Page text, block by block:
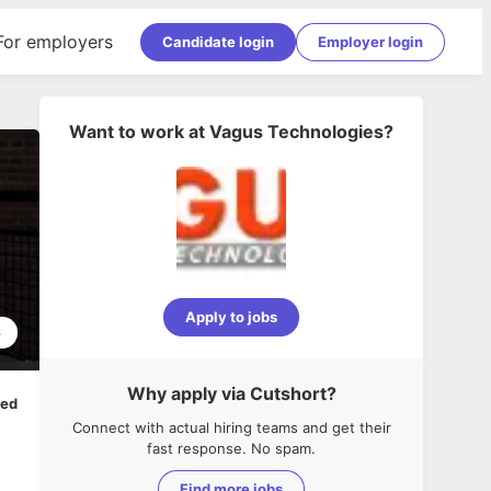
employers Candidate login Employer login
Want to work at Vagus Technologies?
Apply to jobs
Why apply via Cutshort?
Connect with actual hiring teams and get their
fast response. No spam.